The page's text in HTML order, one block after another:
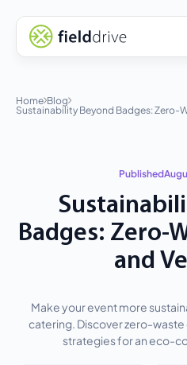
Home Blog
Sustainability Beyond Badges: Zero-
Published
Badges: Zero-
and
Make your event more
catering. Discover zero-
strategies for an eco-